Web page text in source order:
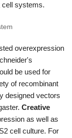
cell systems.
overexpression
be used for
of recombinant
designed vectors
Creative
as well as
cell culture. For